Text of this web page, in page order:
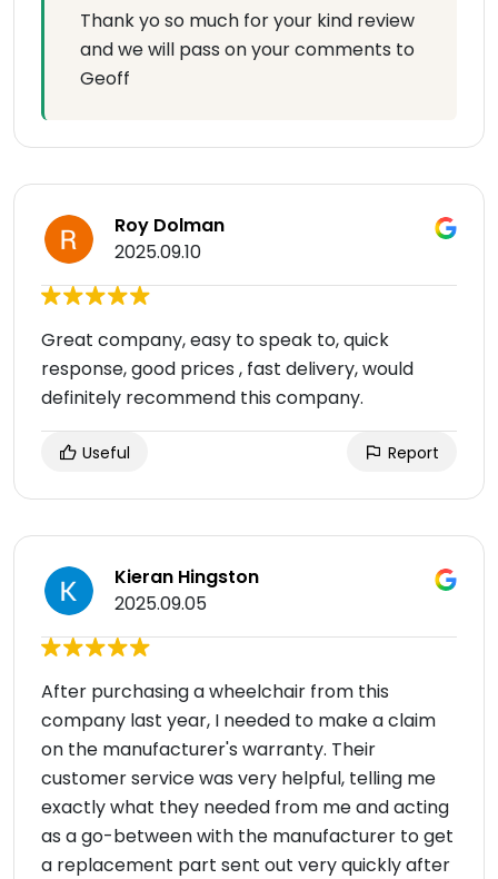
Thank yo so much for your kind review
and we will pass on your comments to
Geoff
Roy Dolman
2025.09.10
Great company, easy to speak to, quick
response, good prices , fast delivery, would
definitely recommend this company.
Useful Report
Kieran Hingston
2025.09.05
After purchasing a wheelchair from this
company last year, I needed to make a claim
on the manufacturer's warranty. Their
customer service was very helpful, telling me
exactly what they needed from me and acting
as a go-between with the manufacturer to get
a replacement part sent out very quickly after